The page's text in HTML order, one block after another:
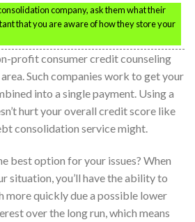
company, ask them what their
that you are aware of how they store your
profit consumer credit counseling
Such companies work to get your
into a single payment. Using a
hurt your overall credit score like
consolidation service might.
best option for your issues? When
situation, you’ll have the ability to
more quickly due a possible lower
over the long run, which means